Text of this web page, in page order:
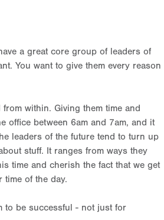
a great core group of leaders of
You want to give them every reason
within. Giving them time and
office between 6am and 7am, and it
leaders of the future tend to turn up
stuff. It ranges from ways they
time and cherish the fact that we get
time of the day.
to be successful - not just for